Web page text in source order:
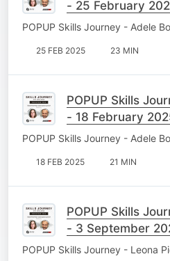
- 25 February
POPUP Skills Journey - Adele
25 FEB 2025 23 MIN
POPUP Skills
- 18 February
POPUP Skills Journey - Adele
18 FEB 2025 21 MIN
POPUP Skills
- 3 September
POPUP Skills Journey - Leona